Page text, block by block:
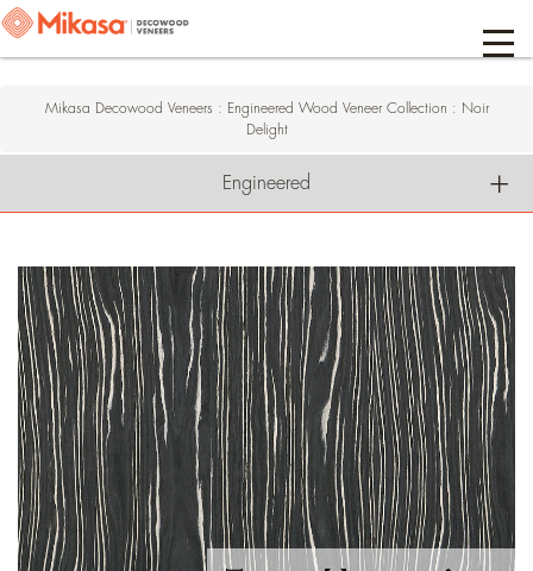
Mikasa Decowood Veneers : Engineered Wood Veneer Collection : Noir
Delight
Engineered